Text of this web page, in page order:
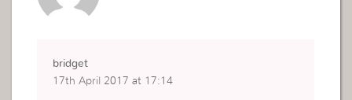
bridget
17th April 2017 at 17:14